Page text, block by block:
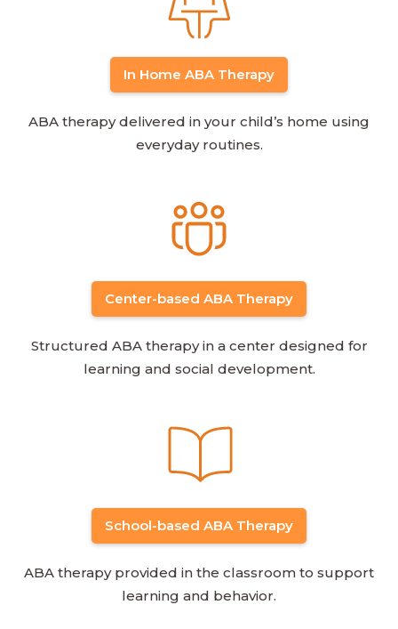
In Home ABA Therapy
ABA therapy delivered in your child’s home using
everyday routines.
Center-based ABA Therapy
Structured ABA therapy in a center designed for
learning and social development.
School-based ABA Therapy
ABA therapy provided in the classroom to support
learning and behavior.